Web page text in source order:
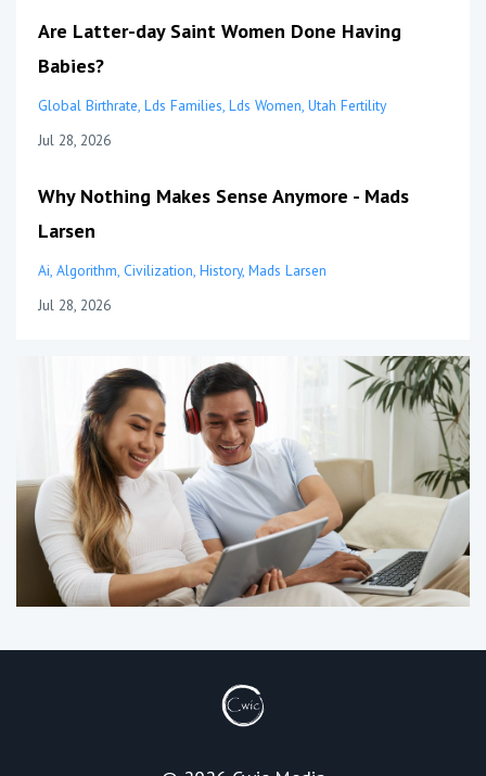
Are Latter-day Saint Women Done Having
Babies?
Global Birthrate Lds Families Lds Women Utah Fertility
Jul 28, 2026
Why Nothing Makes Sense Anymore - Mads
Larsen
Ai Algorithm Civilization History Mads Larsen
Jul 28, 2026